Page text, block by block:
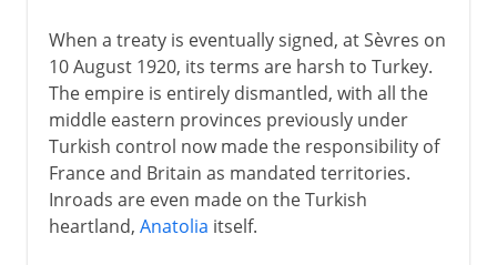
When a treaty is eventually signed, at Sèvres on
10 August 1920, its terms are harsh to Turkey.
The empire is entirely dismantled, with all the
middle eastern provinces previously under
Turkish control now made the responsibility of
France and Britain as mandated territories.
Inroads are even made on the Turkish
heartland, Anatolia itself.